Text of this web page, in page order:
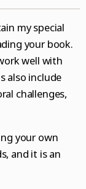
my special
your book.
well with
also include
challenges,
your own
and it is an